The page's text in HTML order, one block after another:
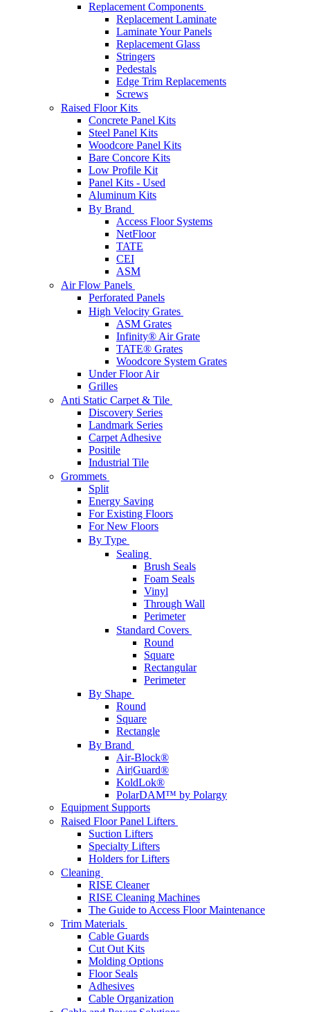
Replacement Components
Replacement Laminate
Laminate Your Panels
Replacement Glass
Stringers
Pedestals
Edge Trim Replacements
Screws
Raised Floor Kits
Concrete Panel Kits
Steel Panel Kits
Woodcore Panel Kits
Bare Concore Kits
Low Profile Kit
Panel Kits - Used
Aluminum Kits
By Brand
Access Floor Systems
NetFloor
TATE
CEI
ASM
Air Flow Panels
Perforated Panels
High Velocity Grates
ASM Grates
Infinity® Air Grate
TATE® Grates
Woodcore System Grates
Under Floor Air
Grilles
Anti Static Carpet & Tile
Discovery Series
Landmark Series
Carpet Adhesive
Positile
Industrial Tile
Grommets
Split
Energy Saving
For Existing Floors
For New Floors
By Type
Sealing
Brush Seals
Foam Seals
Vinyl
Through Wall
Perimeter
Standard Covers
Round
Square
Rectangular
Perimeter
By Shape
Round
Square
Rectangle
By Brand
Air-Block®
Air|Guard®
KoldLok®
PolarDAM™ by Polargy
Equipment Supports
Raised Floor Panel Lifters
Suction Lifters
Specialty Lifters
Holders for Lifters
Cleaning
RISE Cleaner
RISE Cleaning Machines
The Guide to Access Floor Maintenance
Trim Materials
Cable Guards
Cut Out Kits
Molding Options
Floor Seals
Adhesives
Cable Organization